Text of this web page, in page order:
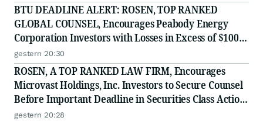
BTU DEADLINE ALERT: ROSEN, TOP RANKED
GLOBAL COUNSEL, Encourages Peabody Energy
Corporation Investors with Losses in Excess of $100K
to Secure Counsel Before Important Deadline in
Securities Class Action - BTU
gestern 20:30
ROSEN, A TOP RANKED LAW FIRM, Encourages
Microvast Holdings, Inc. Investors to Secure Counsel
Before Important Deadline in Securities Class Action
- MVST
gestern 20:28